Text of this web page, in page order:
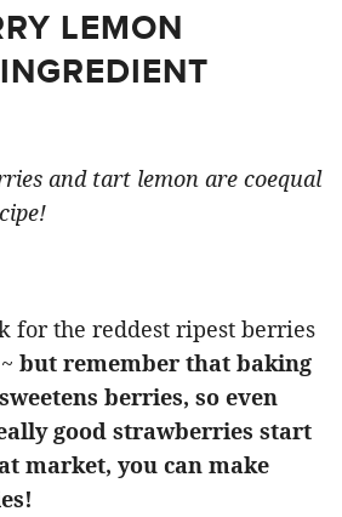
LEMON
and tart lemon are coequal
for the reddest ripest berries
but remember that baking
berries, so even
good strawberries start
market, you can make